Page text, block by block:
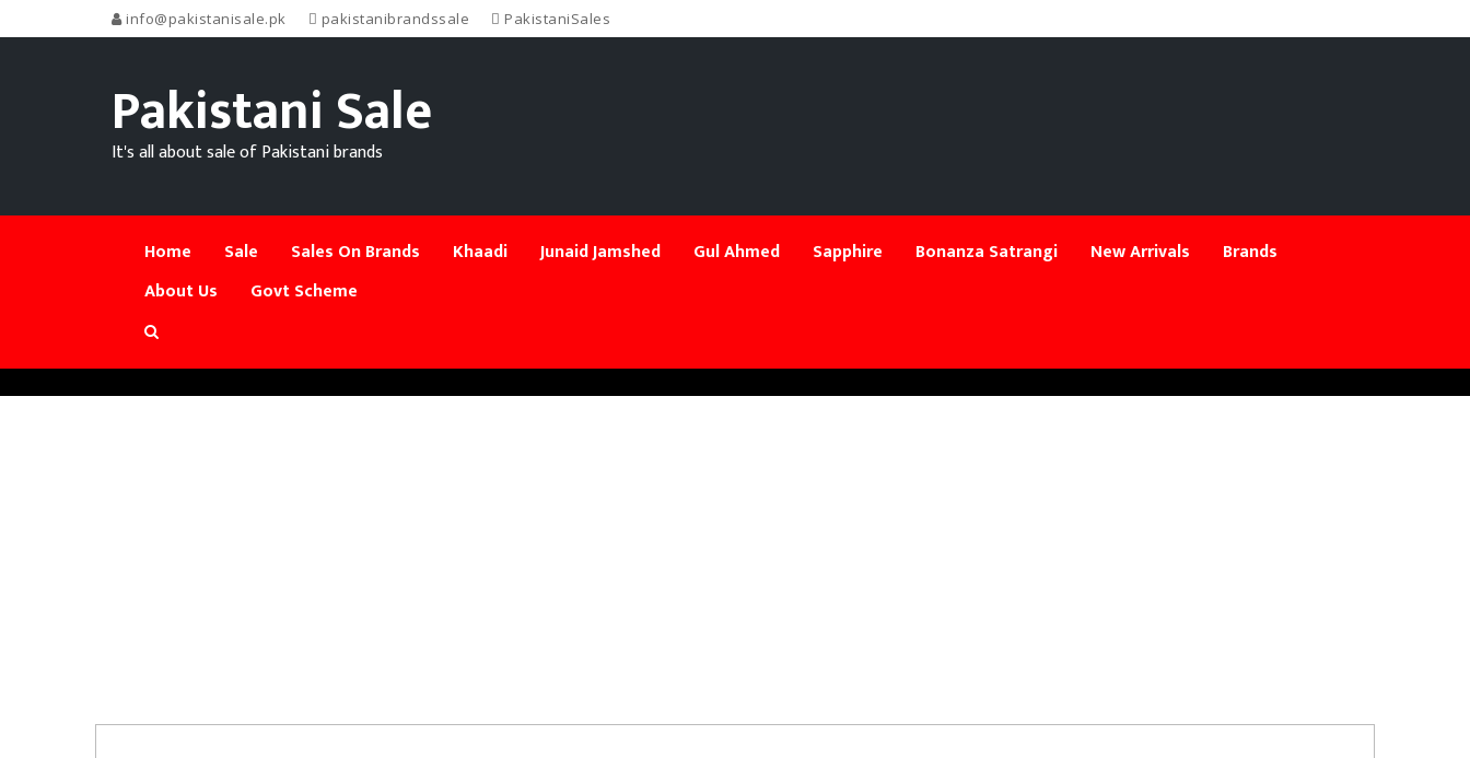
info@pakistanisale.pk pakistanibrandssale PakistaniSales
Pakistani Sale
It's all about sale of Pakistani brands
Home Sale Sales On Brands Khaadi Junaid Jamshed Gul Ahmed Sapphire Bonanza Satrangi New Arrivals
Brands
About Us
Govt Scheme